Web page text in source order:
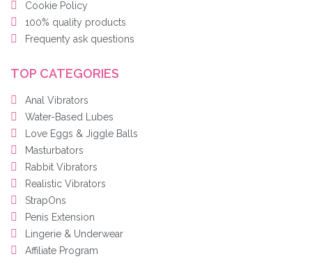
Cookie Policy
100% quality products
Frequenty ask questions
TOP CATEGORIES
Anal Vibrators
Water-Based Lubes
Love Eggs & Jiggle Balls
Masturbators
Rabbit Vibrators
Realistic Vibrators
StrapOns
Penis Extension
Lingerie & Underwear
Affiliate Program